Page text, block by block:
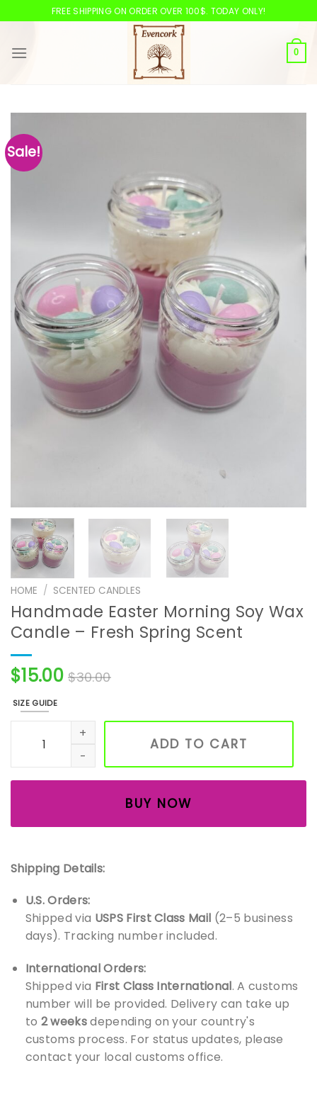
to
FREE SHIPPING ON ORDER OVER 100$. TODAY ONLY!
0
Sale!
HOME / SCENTED CANDLES
Handmade Easter Morning Soy Wax
Candle – Fresh Spring Scent
$15.00 $30.00
SIZE GUIDE
Handmade Easter Morning Soy Wax Candle – Fresh
ADD TO CART
BUY NOW
Shipping Details:
U.S. Orders:
Shipped via USPS First Class Mail (2–5 business
days). Tracking number included.
International Orders:
Shipped via First Class International. A customs
number will be provided. Delivery can take up
to 2 weeksdepending on your country's
customs process. For status updates, please
contact your local customs office.